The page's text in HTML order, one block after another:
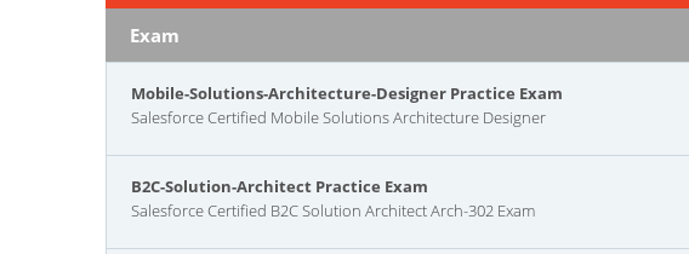
Exam
Mobile-Solutions-Architecture-Designer Practice Exam
Salesforce Certified Mobile Solutions Architecture Designer
B2C-Solution-Architect Practice Exam
Salesforce Certified B2C Solution Architect Arch-302 Exam